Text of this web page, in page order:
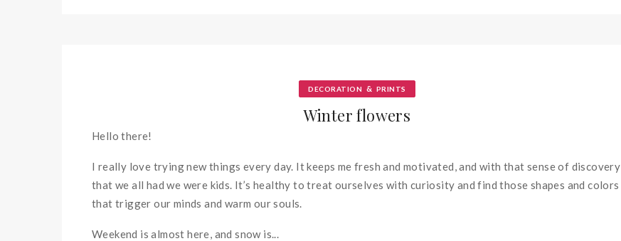
DECORATION & PRINTS
Winter flowers
Hello there!
I really love trying new things every day. It keeps me fresh and motivated, and with that sense of discovery
that we all had we were kids. It’s healthy to treat ourselves with curiosity and find those shapes and colors
that trigger our minds and warm our souls.
Weekend is almost here, and snow is...